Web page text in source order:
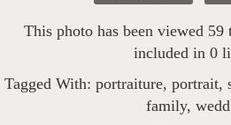
This photo has been viewed
included in 0
Tagged With: portraiture, portrait,
family,